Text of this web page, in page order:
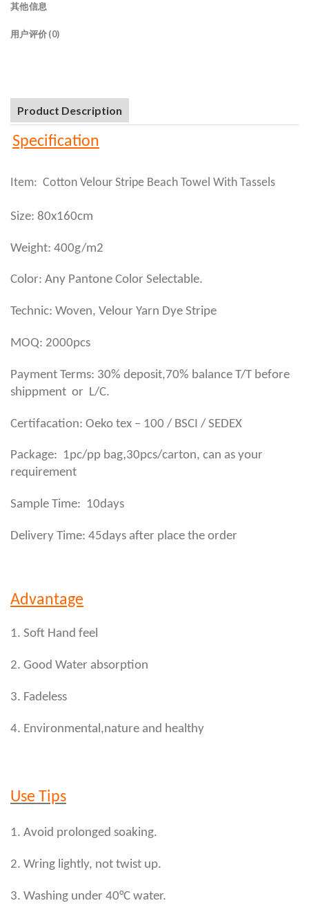
其他信息
用户评价 (0)
Product Description
Specification
Item: Cotton Velour Stripe Beach Towel With Tassels
Size: 80x160cm
Weight: 400g/m2
Color: Any Pantone Color Selectable.
Technic: Woven, Velour Yarn Dye Stripe
MOQ: 2000pcs
Payment Terms: 30% deposit,70% balance T/T before
shippment or L/C.
Certifacation: Oeko tex – 100 / BSCI / SEDEX
Package: 1pc/pp bag,30pcs/carton, can as your
requirement
Sample Time: 10days
Delivery Time: 45days after place the order
Advantage
1. Soft Hand feel
2. Good Water absorption
3. Fadeless
4. Environmental,nature and healthy
Use Tips
1. Avoid prolonged soaking.
2. Wring lightly, not twist up.
3. Washing under 40°C water.